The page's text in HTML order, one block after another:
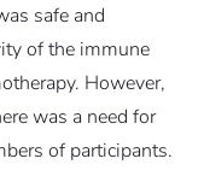
safe and
of the immune
However,
was a need for
of participants.